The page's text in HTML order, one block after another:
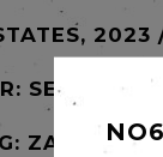
2023
SEAN
ZAC